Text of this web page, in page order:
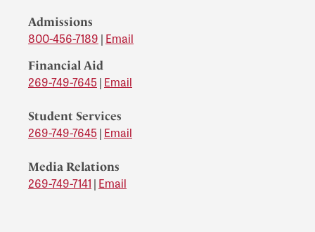
Admissions
800-456-7189 | Email
Financial Aid
269-749-7645 | Email
Student Services
269-749-7645 | Email
Media Relations
269-749-7141 | Email